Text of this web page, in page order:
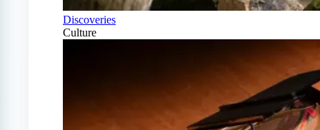
Discoveries
Culture